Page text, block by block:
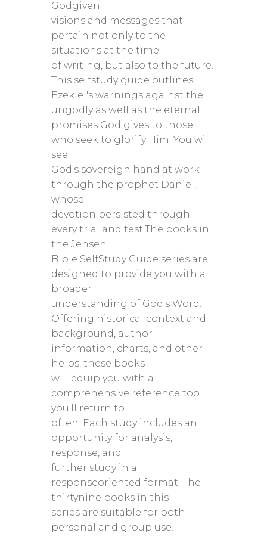
Godgiven
visions and messages that
pertain not only to the
situations at the time
of writing, but also to the future.
This selfstudy guide outlines
Ezekiel's warnings against the
ungodly as well as the eternal
promises God gives to those
who seek to glorify Him. You will
see
God's sovereign hand at work
through the prophet Daniel,
whose
devotion persisted through
every trial and test.The books in
the Jensen
Bible SelfStudy Guide series are
designed to provide you with a
broader
understanding of God's Word.
Offering historical context and
background, author
information, charts, and other
helps, these books
will equip you with a
comprehensive reference tool
you'll return to
often. Each study includes an
opportunity for analysis,
response, and
further study in a
responseoriented format. The
thirtynine books in this
series are suitable for both
personal and group use.